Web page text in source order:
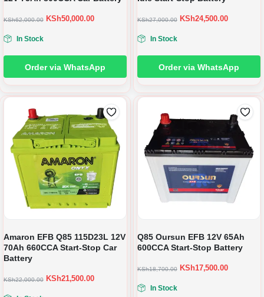
KSh62,000.00 KSh50,000.00
In Stock
Order via WhatsApp
KSh27,000.00 KSh24,500.00
In Stock
Order via WhatsApp
Amaron EFB Q85 115D23L 12V
70Ah 660CCA Start-Stop Car
Battery
KSh22,000.00 KSh21,500.00
Q85 Oursun EFB 12V 65Ah
600CCA Start-Stop Battery
KSh18,700.00 KSh17,500.00
In Stock